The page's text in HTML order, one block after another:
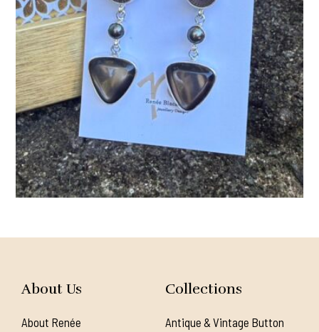
About Us
About Renée
Collections
Antique & Vintage Button